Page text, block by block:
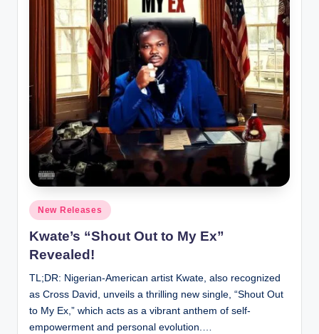
Posted
in
New Releases
Kwate’s “Shout Out to My Ex”
Revealed!
TL;DR: Nigerian-American artist Kwate, also recognized
as Cross David, unveils a thrilling new single, “Shout Out
to My Ex,” which acts as a vibrant anthem of self-
empowerment and personal evolution.…